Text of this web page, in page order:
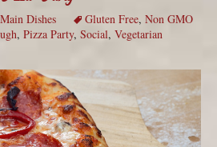
Main Dishes Gluten Free, Non GMO
, Pizza Party, Social, Vegetarian